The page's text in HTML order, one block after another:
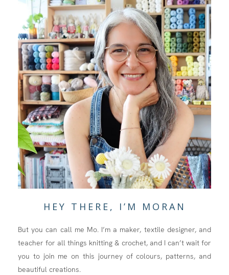
HEY THERE, I’M MORAN
But you can call me Mo. I’m a maker, textile designer, and
teacher for all things knitting & crochet, and I can’t wait for
you to join me on this journey of colours, patterns, and
beautiful creations.